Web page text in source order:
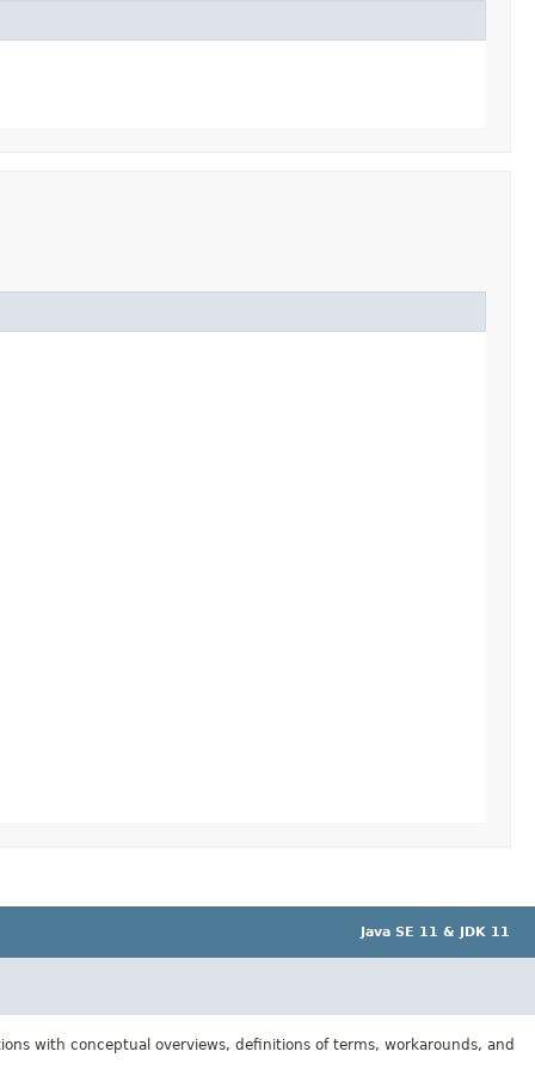
Java SE 11 & JDK 11
with conceptual overviews, definitions of terms, workarounds, and